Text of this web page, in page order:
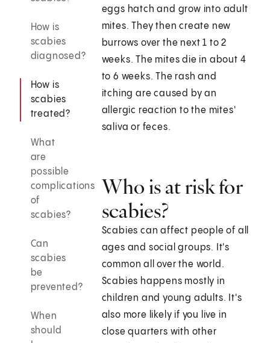
How is
scabies
diagnosed?
How is
scabies
treated?
What
are
possible
complications
of
scabies?
Can
scabies
be
prevented?
When
should
eggs hatch and grow into adult
mites. They then create new
burrows over the next 1 to 2
weeks. The mites die in about 4
to 6 weeks. The rash and
itching are caused by an
allergic reaction to the mites'
saliva or feces.
Who is at risk for
scabies?
Scabies can affect people of all
ages and social groups. It's
common all over the world.
Scabies happens mostly in
children and young adults. It's
also more likely if you live in
close quarters with other